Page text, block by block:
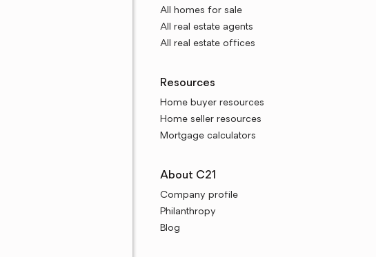
All homes for sale
All real estate agents
All real estate offices
Resources
Home buyer resources
Home seller resources
Mortgage calculators
About C21
Company profile
Philanthropy
Blog